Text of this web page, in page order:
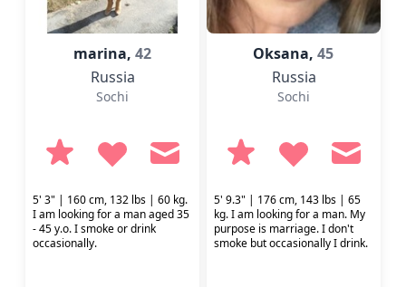
marina, 42
Russia
Sochi
5' 3" | 160 cm, 132 lbs | 60 kg.
I am looking for a man aged 35
- 45 y.o. I smoke or drink
occasionally.
Oksana,45
Russia
Sochi
5' 9.3" | 176 cm, 143 lbs | 65
kg. I am looking for a man. My
purpose is marriage. I don't
smoke but occasionally I drink.